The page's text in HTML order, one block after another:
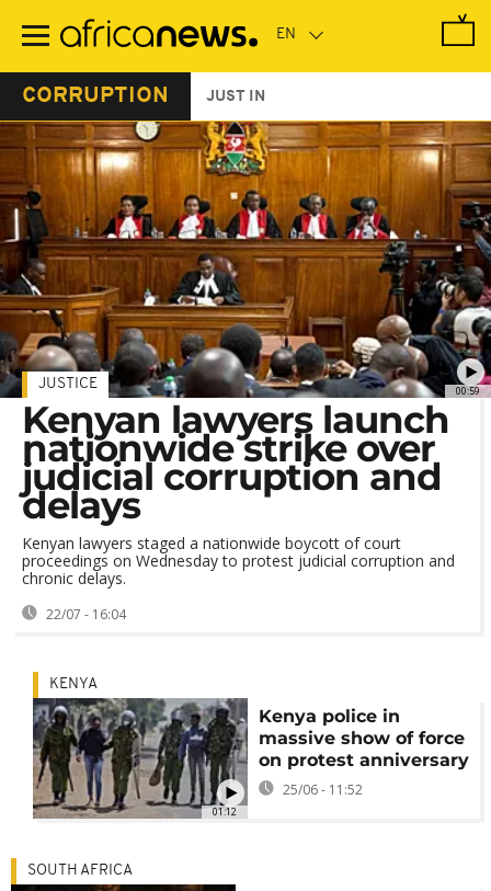
main
CORRUPTION JUST IN
00:59
JUSTICE
Kenyan lawyers launch
nationwide strike over
judicial corruption and
delays
Kenyan lawyers staged a nationwide boycott of court
proceedings on Wednesday to protest judicial corruption and
chronic delays.
22/07 - 16:04
01:12
KENYA
Kenya police in
massive show of force
on protest anniversary
25/06 - 11:52
SOUTH AFRICA